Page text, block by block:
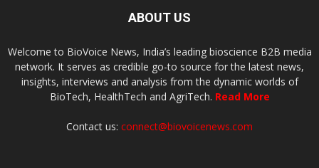
ABOUT US
Welcome to BioVoice News, India’s leading bioscience B2B media
network. It serves as credible go-to source for the latest news,
insights, interviews and analysis from the dynamic worlds of
BioTech, HealthTech and AgriTech. Read More
Contact us: connect@biovoicenews.com